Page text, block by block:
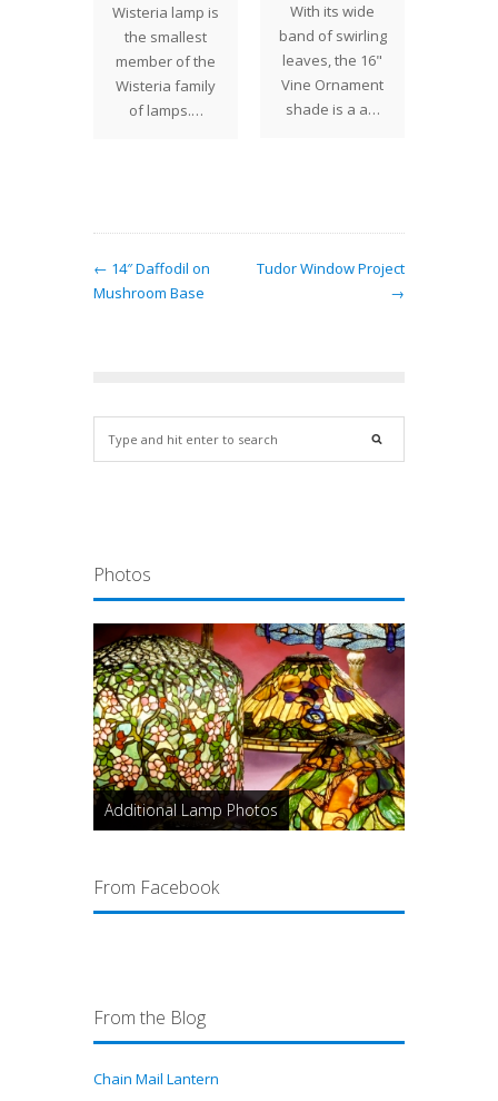
Wisteria lamp is
the smallest
member of the
Wisteria family
of lamps.…
With its wide
band of swirling
leaves, the 16"
Vine Ornament
shade is a a…
← 14″ Daffodil on
Mushroom Base
Tudor Window Project
→
Photos
Additional Lamp Photos
From Facebook
From the Blog
Chain Mail Lantern